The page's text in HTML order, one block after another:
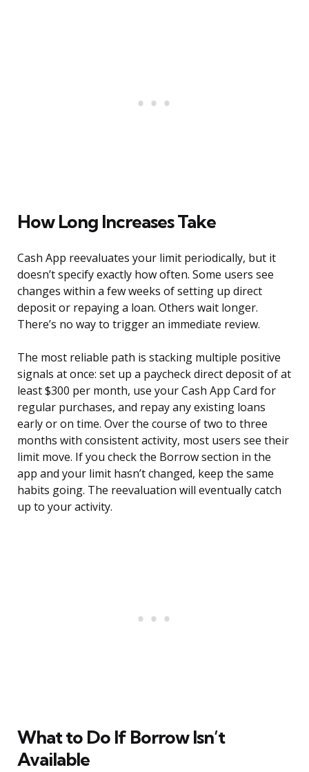
How Long Increases Take
Cash App reevaluates your limit periodically, but it
doesn’t specify exactly how often. Some users see
changes within a few weeks of setting up direct
deposit or repaying a loan. Others wait longer.
There’s no way to trigger an immediate review.
The most reliable path is stacking multiple positive
signals at once: set up a paycheck direct deposit of at
least $300 per month, use your Cash App Card for
regular purchases, and repay any existing loans
early or on time. Over the course of two to three
months with consistent activity, most users see their
limit move. If you check the Borrow section in the
app and your limit hasn’t changed, keep the same
habits going. The reevaluation will eventually catch
up to your activity.
What to Do If Borrow Isn’t
Available